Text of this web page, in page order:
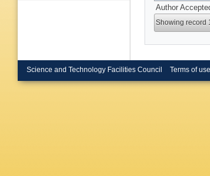
Author
Showing record
Science and Technology Facilities Council Terms of use